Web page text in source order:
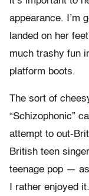
appearance. I’m
landed on her
much trashy fun
platform boots.
The sort of
“Schizophonic”
attempt to out-
British teen
teenage pop —
I rather enjoyed